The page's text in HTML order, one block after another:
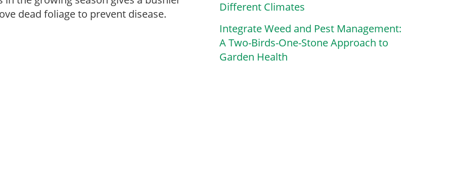
dead foliage to prevent disease.
Different Climates
Integrate Weed and Pest Management:
A Two-Birds-One-Stone Approach to
Garden Health